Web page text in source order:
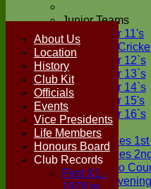
Junior Teams
Under 11's
Kwik
Under 12`s
Under 13`s
Under 14`s
Under 15's
Under 16`s
TEAMSHEETS
Two Counties 1st
Two Counties
Sunday Two
Midweek
About Us
Location
History
Club Kit
Officials
Events
Vice Presidents
Life Members
Honours Board
Club Records
First X1 -
1976 to